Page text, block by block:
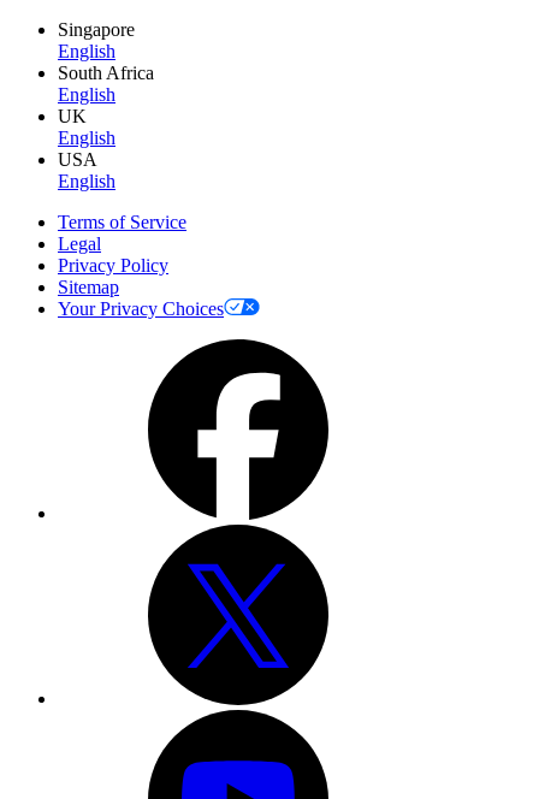
Singapore
English
South Africa
English
UK
English
USA
English
Terms of Service
Legal
Privacy Policy
Sitemap
Your Privacy Choices